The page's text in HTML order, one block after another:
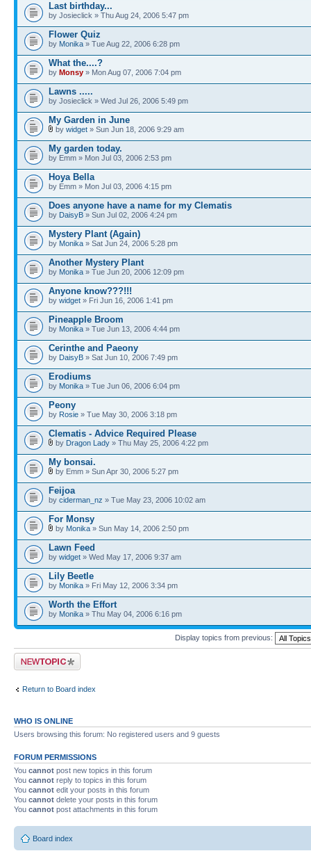
Last birthday...
by Josieclick » Thu Aug 24, 2006 5:47 pm
Flower Quiz
by Monika » Tue Aug 22, 2006 6:28 pm
What the....?
by Monsy » Mon Aug 07, 2006 7:04 pm
Lawns .....
by Josieclick » Wed Jul 26, 2006 5:49 pm
My Garden in June
by widget » Sun Jun 18, 2006 9:29 am
My garden today.
by Emm » Mon Jul 03, 2006 2:53 pm
Hoya Bella
by Emm » Mon Jul 03, 2006 4:15 pm
Does anyone have a name for my Clematis
by DaisyB » Sun Jul 02, 2006 4:24 pm
Mystery Plant (Again)
by Monika » Sat Jun 24, 2006 5:28 pm
Another Mystery Plant
by Monika » Tue Jun 20, 2006 12:09 pm
Anyone know???!!!
by widget » Fri Jun 16, 2006 1:41 pm
Pineapple Broom
by Monika » Tue Jun 13, 2006 4:44 pm
Cerinthe and Paeony
by DaisyB » Sat Jun 10, 2006 7:49 pm
Erodiums
by Monika » Tue Jun 06, 2006 6:04 pm
Peony
by Rosie » Tue May 30, 2006 3:18 pm
Clematis - Advice Required Please
by Dragon Lady » Thu May 25, 2006 4:22 pm
My bonsai.
by Emm » Sun Apr 30, 2006 5:27 pm
Feijoa
by ciderman_nz » Tue May 23, 2006 10:02 am
For Monsy
by Monika » Sun May 14, 2006 2:50 pm
Lawn Feed
by widget » Wed May 17, 2006 9:37 am
Lily Beetle
by Monika » Fri May 12, 2006 3:34 pm
Worth the Effort
by Monika » Thu May 04, 2006 6:16 pm
Display topics from previous:
Post a new topic
Return to Board index
WHO IS ONLINE
Users browsing this forum: No registered users and 9 guests
FORUM PERMISSIONS
You cannot post new topics in this forum
You cannot reply to topics in this forum
You cannot edit your posts in this forum
You cannot delete your posts in this forum
You cannot post attachments in this forum
Board index